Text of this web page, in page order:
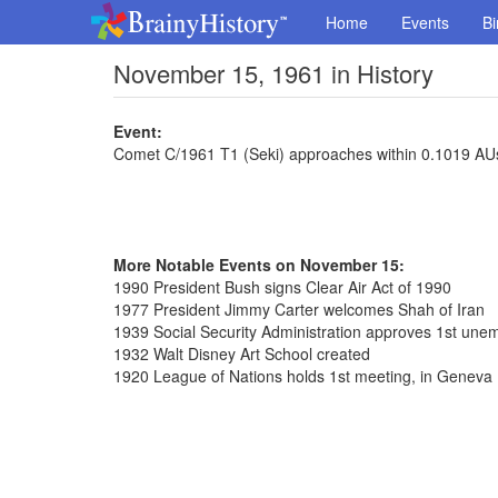
Home Events
November 15, 1961 in History
Event:
Comet C/1961 T1 (Seki) approaches within 0.1019
More Notable Events on November 15:
1990 President Bush signs Clear Air Act of 1990
1977 President Jimmy Carter welcomes Shah of Iran
1939 Social Security Administration approves 1st
1932 Walt Disney Art School created
1920 League of Nations holds 1st meeting, in Geneva